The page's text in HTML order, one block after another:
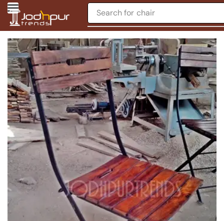
Search for chair